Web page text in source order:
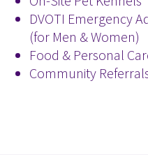
DVOTI Emergency
(for Men & Women)
Food & Personal
Community